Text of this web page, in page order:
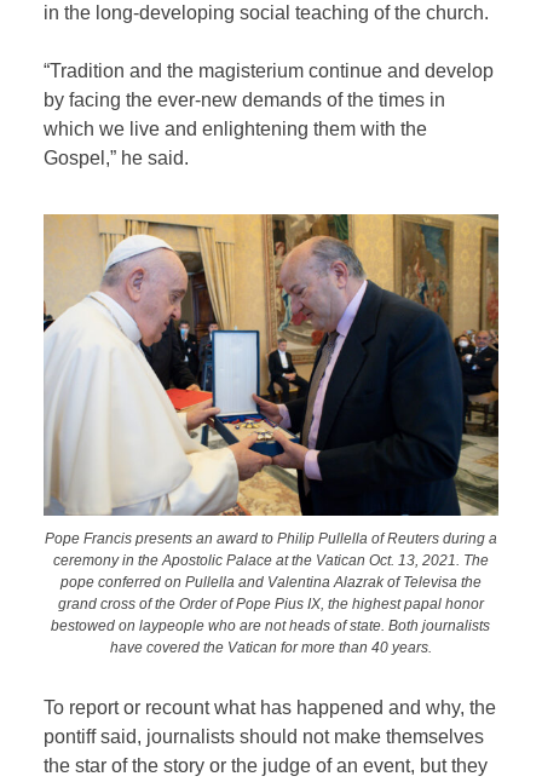
in the long-developing social teaching of the church.
“Tradition and the magisterium continue and develop
by facing the ever-new demands of the times in
which we live and enlightening them with the
Gospel,” he said.
Pope Francis presents an award to Philip Pullella of Reuters during a
ceremony in the Apostolic Palace at the Vatican Oct. 13, 2021. The
pope conferred on Pullella and Valentina Alazrak of Televisa the
grand cross of the Order of Pope Pius IX, the highest papal honor
bestowed on laypeople who are not heads of state. Both journalists
have covered the Vatican for more than 40 years.
To report or recount what has happened and why, the
pontiff said, journalists should not make themselves
the star of the story or the judge of an event, but they